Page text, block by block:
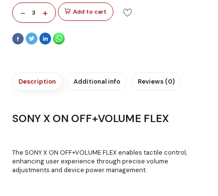
- 3 + Add to cart
Description Additional info Reviews (0)
SONY X ON OFF+VOLUME FLEX
The SONY X ON OFF+VOLUME FLEX enables tactile control,
enhancing user experience through precise volume
adjustments and device power management.